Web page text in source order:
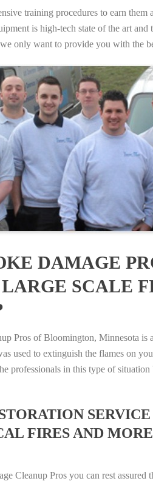
training procedures to earn
is high-tech state of the art
only want to provide you with the
DAMAGE
SCALE
Pros of Bloomington, Minnesota
used to extinguish the flames on
professionals in this type of
FIRES AND
Cleanup Pros you can rest